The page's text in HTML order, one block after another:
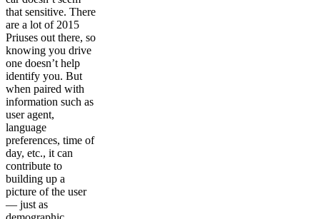
that sensitive. There
are a lot of 2015
Priuses out there, so
knowing you drive
one doesn’t help
identify you. But
when paired with
information such as
user agent,
language
preferences, time of
day, etc., it can
contribute to
building up a
picture of the user
— just as